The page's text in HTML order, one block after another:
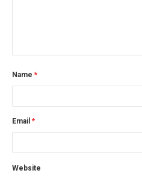
Name *
Email *
Website